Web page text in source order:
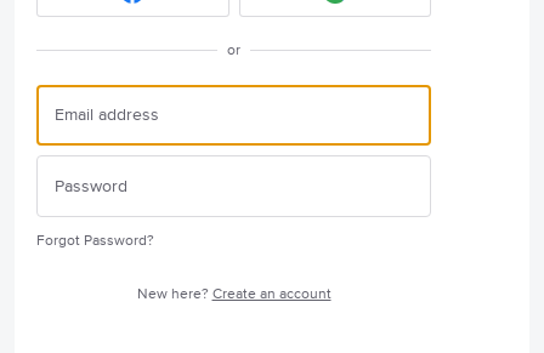
or
Forgot Password?
New here? Create an account